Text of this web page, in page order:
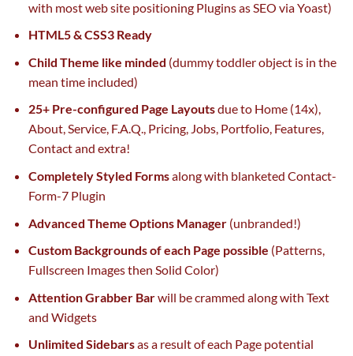
with mostweb sitepositioning Plugins as SEO viaYoast)
HTML5 & CSS3 Ready
Child Theme like minded (dummy toddler object is in the
mean timeincluded)
25+ Pre-configured Page Layoutsdue toHome (14x),
About, Service, F.A.Q., Pricing, Jobs, Portfolio, Features,
Contact and extra!
Completely Styled Formsalong with blanketed Contact-
Form-7 Plugin
Advanced Theme Options Manager(unbranded!)
Custom Backgroundsof eachPage possible (Patterns,
Fullscreen Images then Solid Color)
Attention Grabber Barwill becrammed along with Text
and Widgets
Unlimited Sidebarsas a result ofeach Page potential